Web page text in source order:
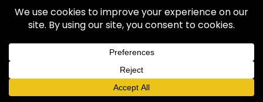
Copyright © 2026 Allaya. All rights reserved.
We do not offer every plan available in your area. Currently we
represent 7 organizations which offer 60 products in your area.
Please contact Medicare.gov, 1-800-MEDICARE, or your local
State Health Insurance Program (SHIP) to get information on all
of your options.